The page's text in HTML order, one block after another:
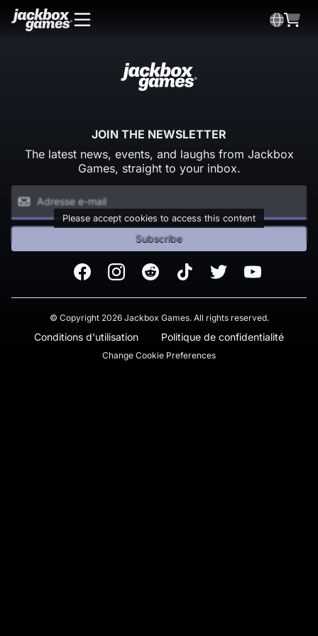
JOIN THE NEWSLETTER
The latest news, events, and laughs from Jackbox
Games, straight to your inbox.
Please accept cookies to access this content
Subscribe
FacebookInstagramReddit TikTok Twitter Youtube
© Copyright 2026 Jackbox Games. All rights reserved.
Conditions d'utilisation Politique de confidentialité
Change Cookie Preferences